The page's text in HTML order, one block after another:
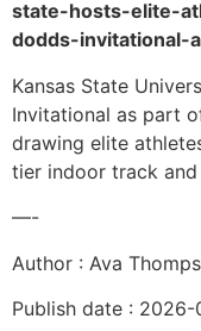
state-hosts-elite-
dodds-
Kansas State
Invitational as part
drawing elite
tier indoor track
—-
Author : Ava
Publish date :